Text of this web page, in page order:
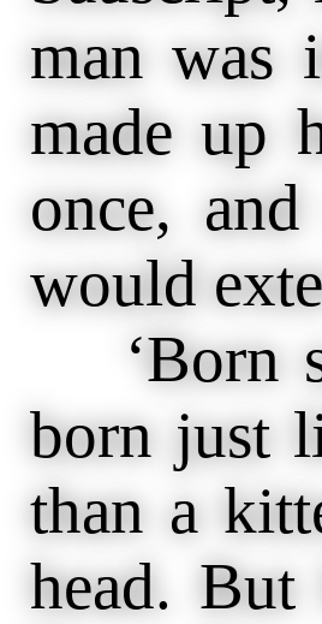
man was
made up
once,
would
‘Born
born just
than a
head.